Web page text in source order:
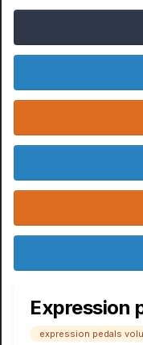
Expression
expression pedals